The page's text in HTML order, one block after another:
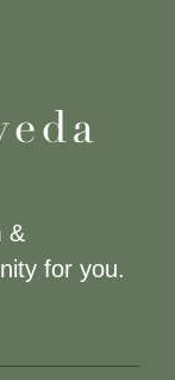
&
for you.